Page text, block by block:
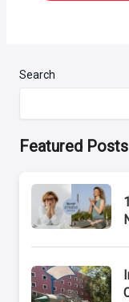
Search
Featured Posts